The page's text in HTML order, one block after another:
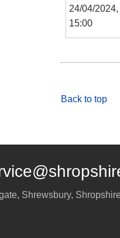
24/04/2024,
15:00
Back to top
, Shrewsbury, Shropshire